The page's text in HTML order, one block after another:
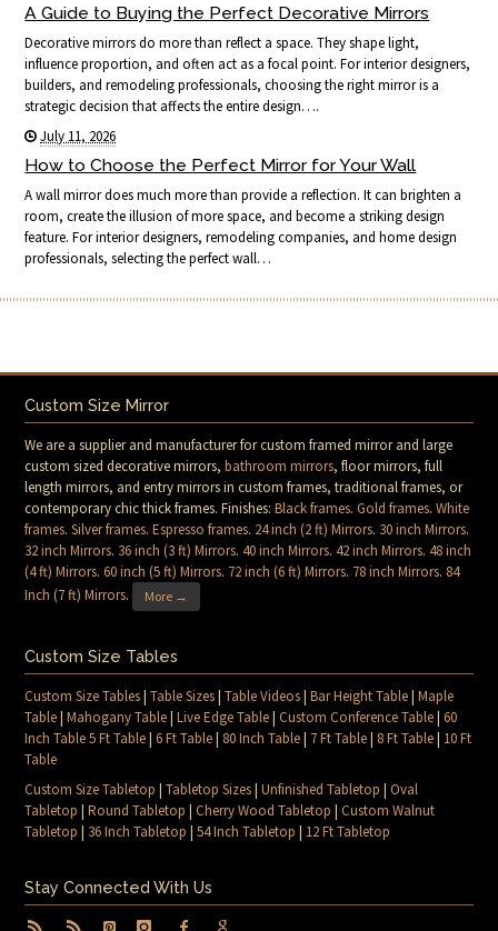
A Guide to Buying the Perfect Decorative Mirrors
Decorative mirrors do more than reflect a space. They shape light,
influence proportion, and often act as a focal point. For interior designers,
builders, and remodeling professionals, choosing the right mirror is a
strategic decision that affects the entire design….
July 11, 2026
How to Choose the Perfect Mirror for Your Wall
A wall mirror does much more than provide a reflection. It can brighten a
room, create the illusion of more space, and become a striking design
feature. For interior designers, remodeling companies, and home design
professionals, selecting the perfect wall…
Custom Size Mirror
We are a supplier and manufacturer for custom framed mirror and large
custom sized decorative mirrors,bathroom mirrors, floor mirrors, full
length mirrors, and entry mirrors in custom frames, traditional frames, or
contemporary chic thick frames. Finishes:Black frames.Gold frames.White
frames.Silver frames.Espresso frames. 24 inch (2 ft) Mirrors. 30 inch Mirrors.
32 inch Mirrors. 36 inch (3 ft) Mirrors.40 inch Mirrors.42 inch Mirrors.48 inch
(4 ft) Mirrors.60 inch (5 ft) Mirrors. 72 inch (6 ft) Mirrors. 78 inch Mirrors. 84
Inch (7 ft) Mirrors. More →
Custom Size Tables
Custom Size Tables|Table Sizes|Table Videos|Bar Height Table|Maple
Table|Mahogany Table|Live Edge Table|Custom Conference Table|60
Inch Table 5 Ft Table|6 Ft Table| 80 Inch Table| 7 Ft Table| 8 Ft Table| 10 Ft
Table
Custom Size Tabletop |Tabletop Sizes|Unfinished Tabletop |Oval
Tabletop |Round Tabletop |Cherry Wood Tabletop |Custom Walnut
Tabletop | 36 Inch Tabletop |54 Inch Tabletop | 12 Ft Tabletop
Stay Connected With Us